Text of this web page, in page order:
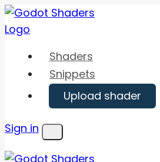
Skip
to
Shaders
Snippets
Upload shader
Sign in
Menu